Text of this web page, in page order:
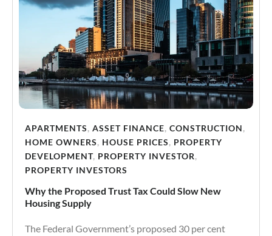
APARTMENTS, ASSET FINANCE, CONSTRUCTION,
HOME OWNERS, HOUSE PRICES, PROPERTY
DEVELOPMENT, PROPERTY INVESTOR,
PROPERTY INVESTORS
Why the Proposed Trust Tax Could Slow New
Housing Supply
The Federal Government’s proposed 30 per cent